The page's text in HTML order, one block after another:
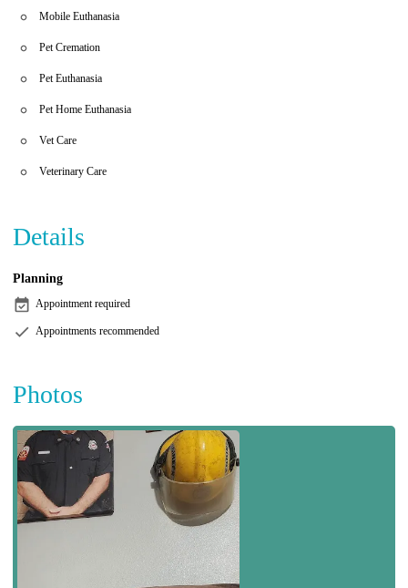
Mobile Euthanasia
Pet Cremation
Pet Euthanasia
Pet Home Euthanasia
Vet Care
Veterinary Care
Details
Planning
Appointment required
Appointments recommended
Photos